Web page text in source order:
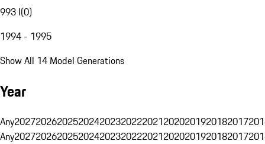
993 I(0)
1994 - 1995
Show All 14 Model Generations
Year
Any20272026202520242023202220212020201920182017
Any20272026202520242023202220212020201920182017